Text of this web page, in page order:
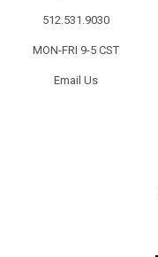
512.531.9030
MON-FRI 9-5 CST
Email Us